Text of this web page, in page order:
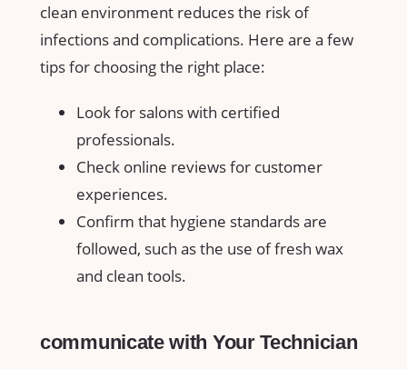
clean ⁢environment reduces the risk of
infections and complications. Here are a few
tips for choosing the right place:
Look for salons with certified
professionals.
Check online reviews for customer
experiences.
Confirm that hygiene ‌standards are
followed, such as the use ⁢of fresh wax
and clean‍ tools.
communicate with Your Technician